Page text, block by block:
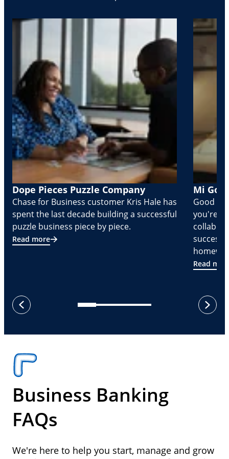
Dope Pieces Puzzle Company
Chase for Business customer Kris Hale has
spent the last decade building a successful
puzzle business piece by piece.
Read more
Mi
Good
you're
Read
previous
next
Business Banking
FAQs
We're here to help you start, manage and grow